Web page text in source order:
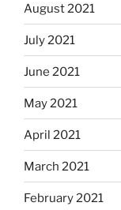
August 2021
July 2021
June 2021
May 2021
April 2021
March 2021
February 2021